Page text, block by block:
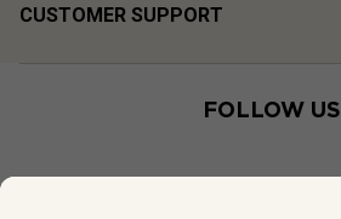
CUSTOMER SUPPORT
FOLLOW US